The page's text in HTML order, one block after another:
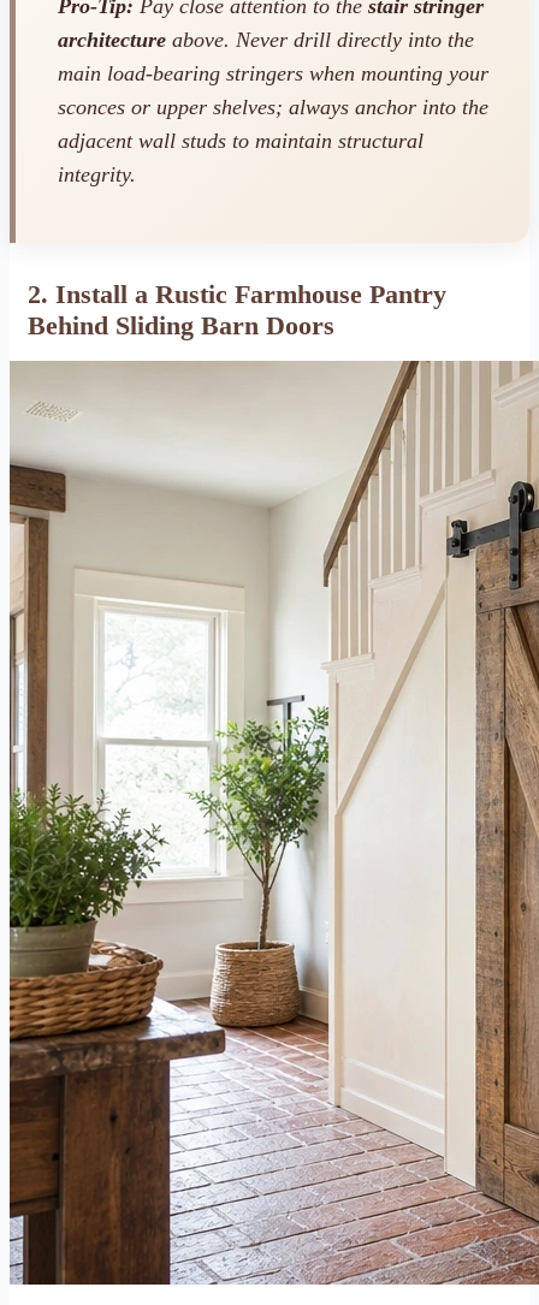
Pro-Tip: Pay close attention to the stair stringer
architecture above. Never drill directly into the
main load-bearing stringers when mounting your
sconces or upper shelves; always anchor into the
adjacent wall studs to maintain structural
integrity.
2. Install a Rustic Farmhouse Pantry
Behind Sliding Barn Doors